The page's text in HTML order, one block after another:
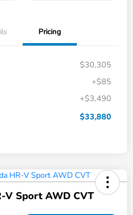
Pricing
$30,305
+$85
+$3,490
$33,880
V Sport AWD CVT